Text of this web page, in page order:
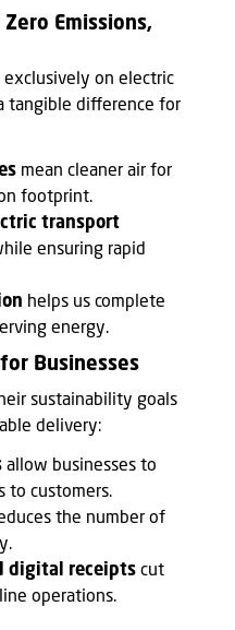
Emissions,
on electric
tangible difference for
mean cleaner air for
footprint.
transport
ensuring rapid
helps us complete
energy.
Businesses
sustainability goals
delivery:
allow businesses to
to customers.
the number of
digital receipts cut
operations.